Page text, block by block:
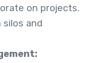
on projects.
silos and